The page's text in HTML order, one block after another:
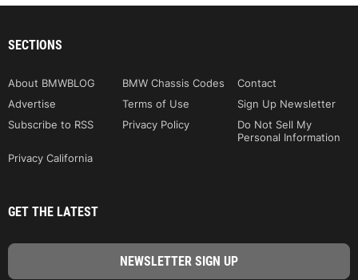
SECTIONS
About BMWBLOG BMW Chassis Codes
Contact
Advertise
Terms of Use
Sign Up Newsletter
Subscribe to RSS
Privacy Policy
Do Not Sell My
Personal Information
Privacy California
GET THE LATEST